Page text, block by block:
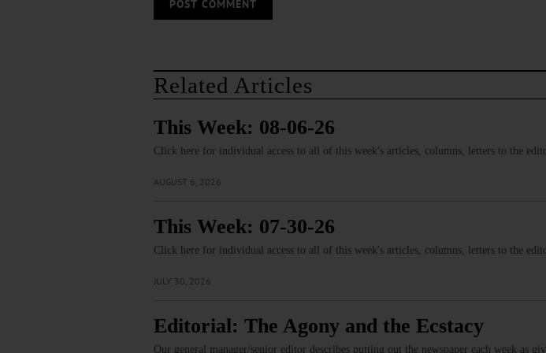
Related Articles
This Week: 08-06-26
Click here for individual access to all of this week's articles, columns, letters to the
AUGUST 6, 2026
This Week: 07-30-26
Click here for individual access to all of this week's articles, columns, letters to the
JULY 30, 2026
Editorial: The Agony and the Ecstacy
Our general manager/senior editor describes putting out the newspaper each week as